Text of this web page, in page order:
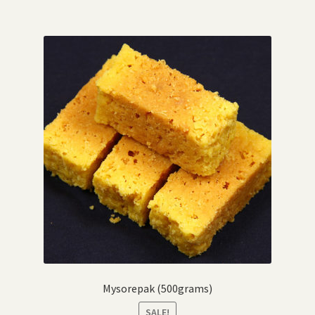
Mysorepak (500grams)
SALE!